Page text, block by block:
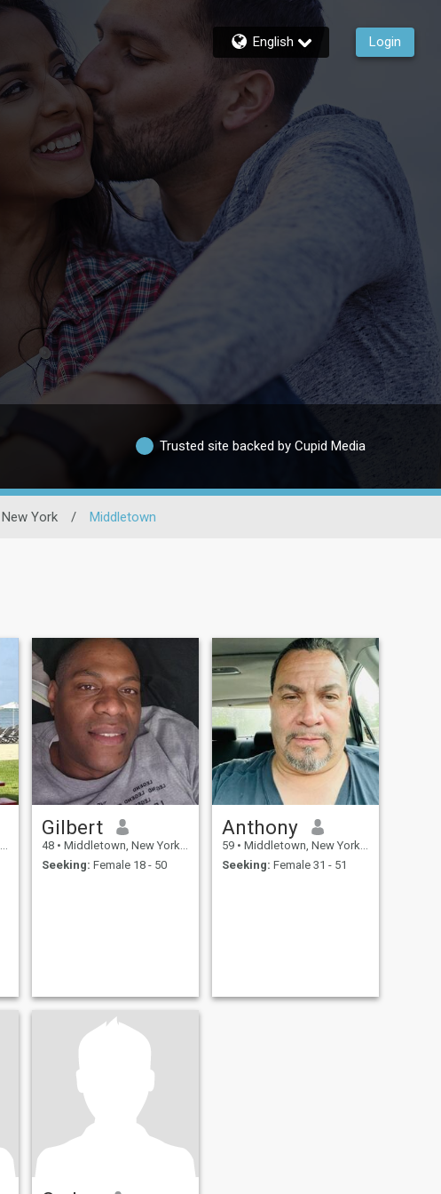
English Login
Trusted site backed by Cupid Media
New York / Middletown
Gilbert
48 • Middletown, New York, United States
Seeking: Female 18 - 50
Anthony
59 • Middletown, New York, United States
Seeking: Female 31 - 51